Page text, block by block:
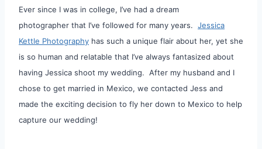
Ever since I was in college, I’ve had a dream
photographer that I’ve followed for many years. Jessica
Kettle Photography has such a unique flair about her, yet she
is so human and relatable that I’ve always fantasized about
having Jessica shoot my wedding. After my husband and I
chose to get married in Mexico, we contacted Jess and
made the exciting decision to fly her down to Mexico to help
capture our wedding!